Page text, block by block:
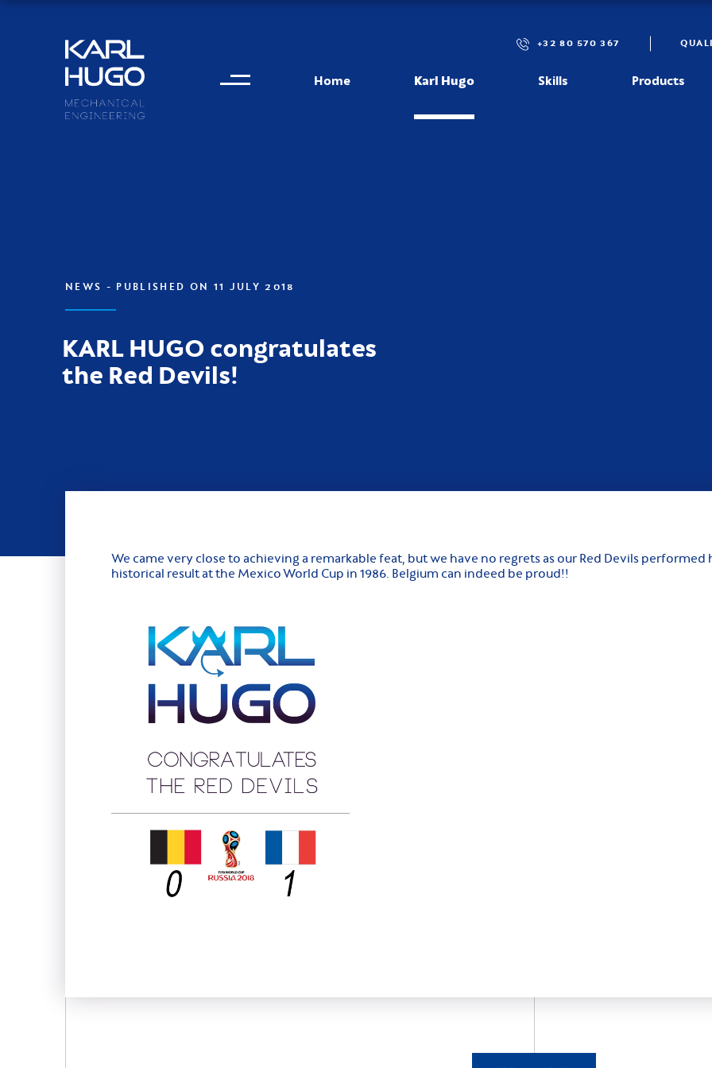
Karl Hugo +32 80 570 367
Contact information
Home Karl Hugo Skills Products
NEWS - PUBLISHED ON 11 JULY 2018
KARL HUGO congratulates
the Red Devils!
We came very close to achieving a remarkable feat, but we have no regrets as our Red Devils performed
historical result at the Mexico World Cup in 1986. Belgium can indeed be proud!!